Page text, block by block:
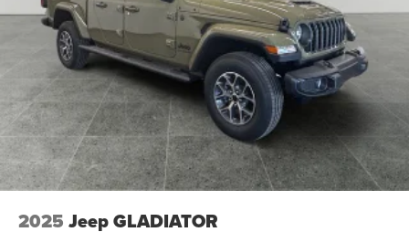
Upfitter Switches
Brake Actuated Limited Slip Differential
2025 Jeep GLADIATOR